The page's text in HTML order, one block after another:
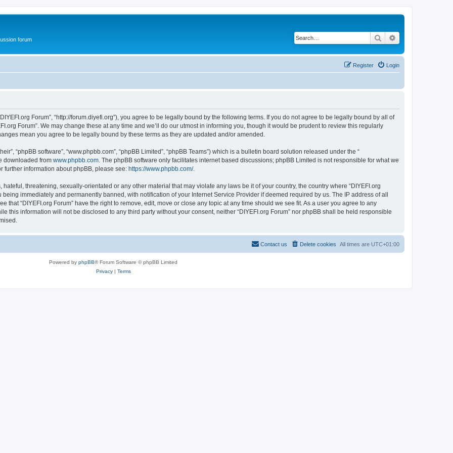
forum Search
Login
Register
Forum”, “http://forum.diyefi.org”), you agree to be legally bound by the following terms. If you do not agree to be legally bound by all of
Forum”. We may change these at any time and we’ll do our utmost in informing you, though it would be prudent to review this regularly
mean you agree to be legally bound by these terms as they are updated and/or amended.
“phpBB software”, “www.phpbb.com”, “phpBB Limited”, “phpBB Teams”) which is a bulletin board solution released under the “
downloaded from www.phpbb.com . The phpBB software only facilitates internet based discussions; phpBB Limited is not responsible for what we
further information about phpBB, please see: https://www.phpbb.com/.
threatening, sexually-orientated or any other material that may violate any laws be it of your country, the country where “DIYEFI.org
immediately and permanently banned, with notification of your Internet Service Provider if deemed required by us. The IP address of all
that “DIYEFI.org Forum” have the right to remove, edit, move or close any topic at any time should we see fit. As a user you agree to any
this information will not be disclosed to any third party without your consent, neither “DIYEFI.org Forum” nor phpBB shall be held responsible
All times are UTC+01:00
Delete cookies
Contact us
Powered by phpBB® Forum Software © phpBB Limited
Privacy| Terms